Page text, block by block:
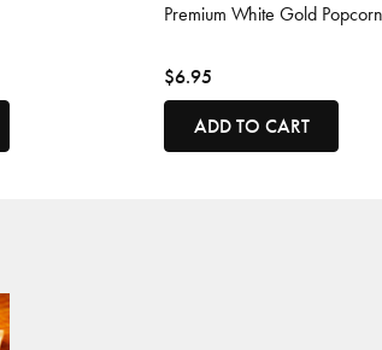
Premium White Gold
$6.95
ADD TO CART